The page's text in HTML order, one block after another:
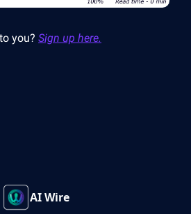
you? Sign up here.
AI Wire